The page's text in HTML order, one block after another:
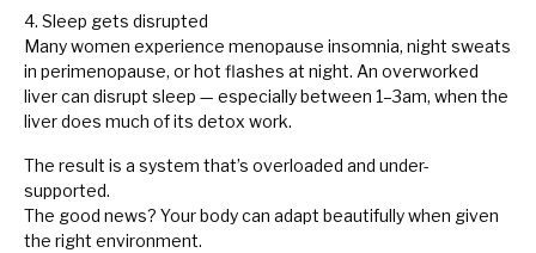
4. Sleep gets disrupted
Many women experience menopause insomnia, night sweats
in perimenopause, or hot flashes at night. An overworked
liver can disrupt sleep — especially between 1–3am, when the
liver does much of its detox work.
The result is a system that’s overloaded and under-
supported.
The good news? Your body can adapt beautifully when given
the right environment.